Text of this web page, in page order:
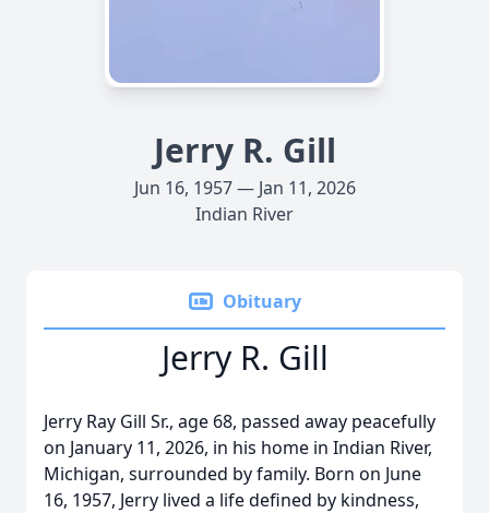
Jerry R. Gill
Jun 16, 1957 — Jan 11, 2026
Indian River
Obituary
Jerry R. Gill
Jerry Ray Gill Sr., age 68, passed away peacefully
on January 11, 2026, in his home in Indian River,
Michigan, surrounded by family. Born on June
16, 1957, Jerry lived a life defined by kindness,